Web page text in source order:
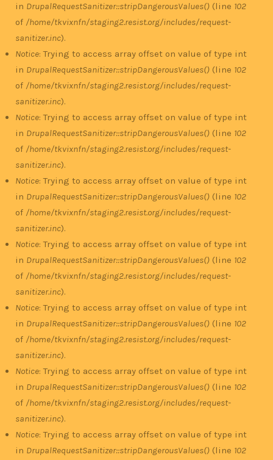
in DrupalRequestSanitizer::stripDangerousValues() (line 102
of /home/tkvixnfn/staging2.resist.org/includes/request-
sanitizer.inc).
Notice: Trying to access array offset on value of type int
in DrupalRequestSanitizer::stripDangerousValues() (line 102
of /home/tkvixnfn/staging2.resist.org/includes/request-
sanitizer.inc).
Notice: Trying to access array offset on value of type int
in DrupalRequestSanitizer::stripDangerousValues() (line 102
of /home/tkvixnfn/staging2.resist.org/includes/request-
sanitizer.inc).
Notice: Trying to access array offset on value of type int
in DrupalRequestSanitizer::stripDangerousValues() (line 102
of /home/tkvixnfn/staging2.resist.org/includes/request-
sanitizer.inc).
Notice: Trying to access array offset on value of type int
in DrupalRequestSanitizer::stripDangerousValues() (line 102
of /home/tkvixnfn/staging2.resist.org/includes/request-
sanitizer.inc).
Notice: Trying to access array offset on value of type int
in DrupalRequestSanitizer::stripDangerousValues() (line 102
of /home/tkvixnfn/staging2.resist.org/includes/request-
sanitizer.inc).
Notice: Trying to access array offset on value of type int
in DrupalRequestSanitizer::stripDangerousValues() (line 102
of /home/tkvixnfn/staging2.resist.org/includes/request-
sanitizer.inc).
Notice: Trying to access array offset on value of type int
in DrupalRequestSanitizer::stripDangerousValues() (line 102